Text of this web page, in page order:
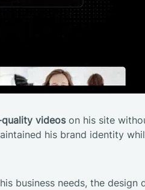
videos on his site
his brand identity
business needs, the design